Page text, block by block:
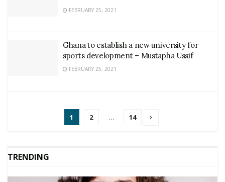
FEBRUARY 25, 2021
Ghana to establish a new university for
sports development – Mustapha Ussif
FEBRUARY 25, 2021
1 2 … 14
TRENDING